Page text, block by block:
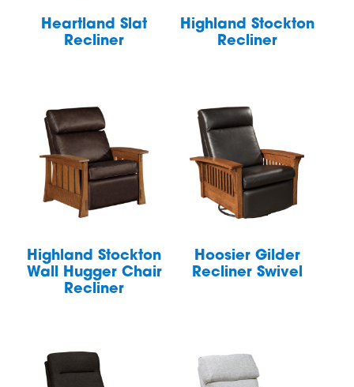
Heartland Slat
Recliner
Highland Stockton
Recliner
Highland Stockton
Wall Hugger Chair
Recliner
Hoosier Gilder
Recliner Swivel